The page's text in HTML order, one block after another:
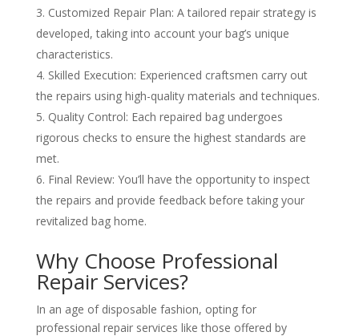
Customized Repair Plan: A tailored repair strategy is
developed, taking into account your bag’s unique
characteristics.
Skilled Execution: Experienced craftsmen carry out
the repairs using high-quality materials and techniques.
Quality Control: Each repaired bag undergoes
rigorous checks to ensure the highest standards are
met.
Final Review: You’ll have the opportunity to inspect
the repairs and provide feedback before taking your
revitalized bag home.
Why Choose Professional
Repair Services?
In an age of disposable fashion, opting for
professional repair services like those offered by